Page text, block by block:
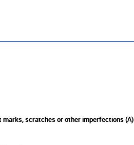
marks, scratches or other imperfections (A)